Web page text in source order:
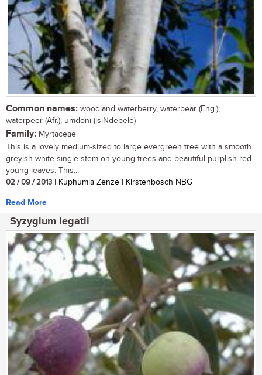
Common names: woodland waterberry, waterpear (Eng.);
waterpeer (Afr.); umdoni (isiNdebele)
Family: Myrtaceae
This is a lovely medium-sized to large evergreen tree with a smooth
greyish-white single stem on young trees and beautiful purplish-red
young leaves. This...
02 / 09 / 2013 | Kuphumla Zenze | Kirstenbosch NBG
Read More
Syzygium legatii